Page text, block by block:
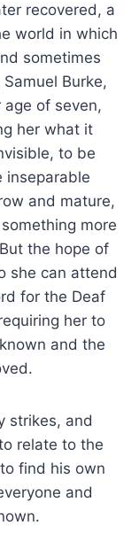
recovered, a
world in which
sometimes
Burke,
of seven,
her what it
to be
inseparable
and mature,
more
the hope of
she can attend
for the Deaf
her to
and the
strikes, and
relate to the
find his own
and